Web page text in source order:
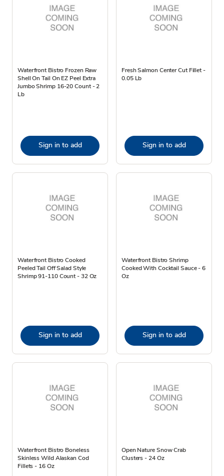
Waterfront Bistro Frozen Raw
Shell On Tail On EZ Peel Extra
Jumbo Shrimp 16-20 Count - 2
Lb
Sign in to add
Fresh Salmon Center Cut Fillet -
0.05 Lb
Sign in to add
Waterfront Bistro Cooked
Peeled Tail Off Salad Style
Shrimp 91-110 Count - 32 Oz
Sign in to add
Waterfront Bistro Shrimp
Cooked With Cocktail Sauce - 6
Oz
Sign in to add
Waterfront Bistro Boneless
Skinless Wild Alaskan Cod
Fillets - 16 Oz
Open Nature Snow Crab
Clusters - 24 Oz